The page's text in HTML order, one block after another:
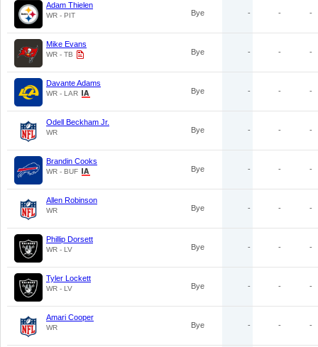
Adam Thielen
WR - PIT Bye - - -
Mike Evans
WR - TB Bye - - -
Davante Adams
WR - LAR Bye - - -
Odell Beckham Jr.
WR Bye - - -
Brandin Cooks
WR - BUF Bye - - -
Allen Robinson
WR Bye - - -
Phillip Dorsett
WR - LV Bye - - -
Tyler Lockett
WR - LV Bye - - -
Amari Cooper
WR Bye - - -